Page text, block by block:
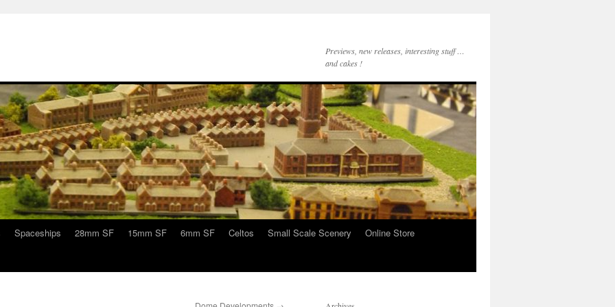
Previews, new releases, interesting stuff …
and cakes !
Spaceships 28mm SF 15mm SF 6mm SF Celtos Small Scale Scenery
Online Store